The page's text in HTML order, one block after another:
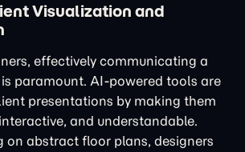
Visualization and
effectively communicating a
paramount. AI-powered tools are
presentations by making them
and understandable.
on abstract floor plans, designers